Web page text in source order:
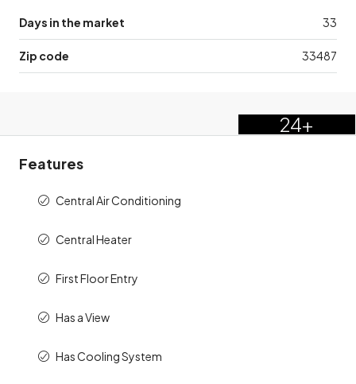
Days in the market 33
Zip code 33487
24+
Features
Central Air Conditioning
Central Heater
First Floor Entry
Has a View
Has Cooling System